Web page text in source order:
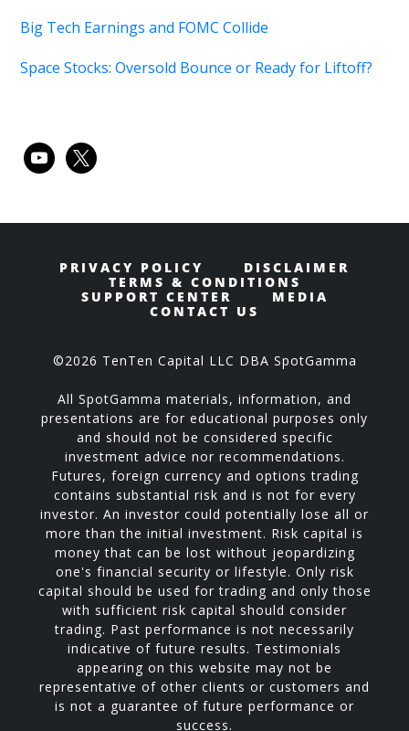
Big Tech Earnings and FOMC Collide
Space Stocks: Oversold Bounce or Ready for Liftoff?
youtube
x
PRIVACY POLICY
DISCLAIMER
TERMS & CONDITIONS
SUPPORT CENTER
MEDIA
CONTACT US
©2026 TenTen Capital LLC DBA SpotGamma
All SpotGamma materials, information, and
presentations are for educational purposes only
and should not be considered specific
investment advice nor recommendations.
Futures, foreign currency and options trading
contains substantial risk and is not for every
investor. An investor could potentially lose all or
more than the initial investment. Risk capital is
money that can be lost without jeopardizing
one's financial security or lifestyle. Only risk
capital should be used for trading and only those
with sufficient risk capital should consider
trading. Past performance is not necessarily
indicative of future results. Testimonials
appearing on this website may not be
representative of other clients or customers and
is not a guarantee of future performance or
success.